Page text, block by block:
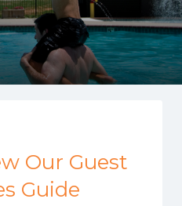
Our Guest
Guide